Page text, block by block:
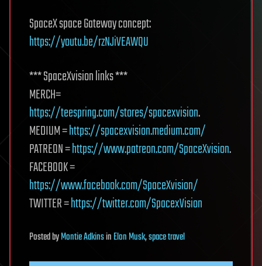
SpaceX space Gateway concept:
https://youtu.be/rzNJiVEAWQU
*** SpaceXvision links ***
MERCH=
https://teespring.com/stores/spacexvision.
MEDIUM =https://spacexvision.medium.com/
PATREON =https://www.patreon.com/SpaceXvision.
FACEBOOK =
https://www.facebook.com/SpaceXvision/
TWITTER =https://twitter.com/SpacexVision
PostedbyMontie AdkinsinElon Musk,space travel